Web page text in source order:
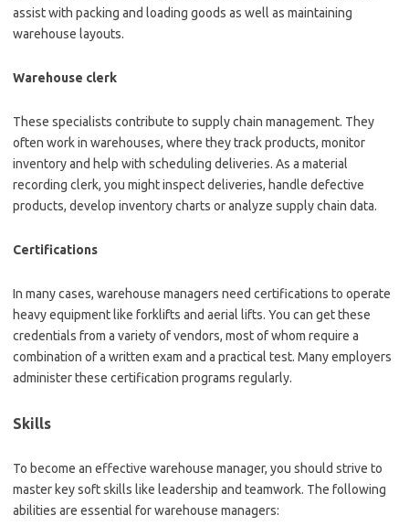
assist with packing and loading goods as well as maintaining
warehouse layouts.
Warehouse clerk
These specialists contribute to supply chain management. They
often work in warehouses, where they track products, monitor
inventory and help with scheduling deliveries. As a material
recording clerk, you might inspect deliveries, handle defective
products, develop inventory charts or analyze supply chain data.
Certifications
In many cases, warehouse managers need certifications to operate
heavy equipment like forklifts and aerial lifts. You can get these
credentials from a variety of vendors, most of whom require a
combination of a written exam and a practical test. Many employers
administer these certification programs regularly.
Skills
To become an effective warehouse manager, you should strive to
master key soft skills like leadership and teamwork. The following
abilities are essential for warehouse managers: